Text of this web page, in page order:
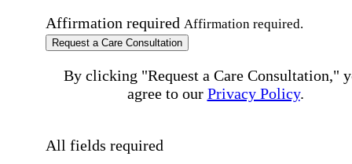
Affirmation required Affirmation required.
Request a Care Consultation
By clicking "Request a Care Consultation,"
agree to our Privacy Policy.
All fields required